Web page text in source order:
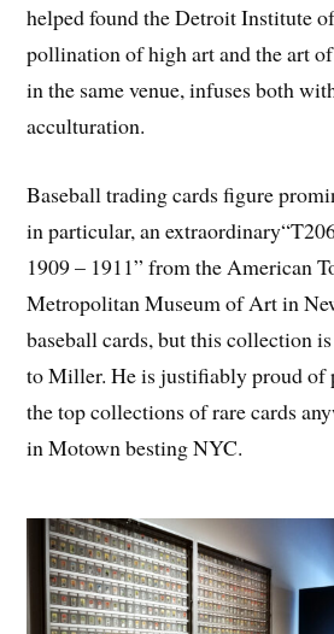
helped found the Detroit Institute
pollination of high art and the art
in the same venue, infuses both
acculturation.
Baseball trading cards figure
in particular, an
1909 – 1911” from the American
Metropolitan Museum of Art in
baseball cards, but this collection
to Miller. He is justifiably proud of
the top collections of rare cards
in Motown besting NYC.